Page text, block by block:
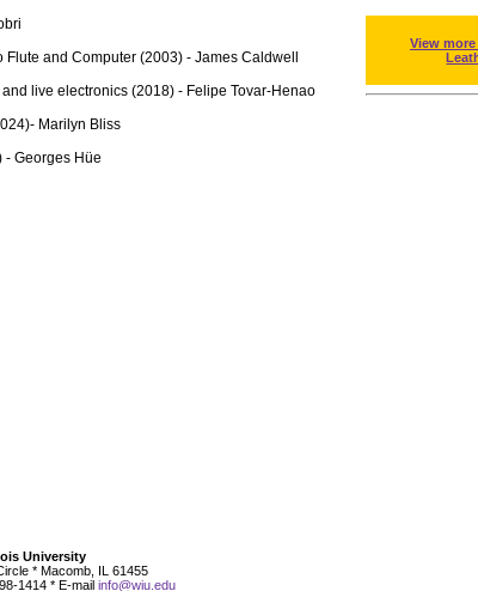
Flute and Computer (2003) - James Caldwell
live electronics (2018) - Felipe Tovar-Henao
Marilyn Bliss
- Georges Hüe
View
University
* Macomb, IL 61455
1414 * E-mail info@wiu.edu